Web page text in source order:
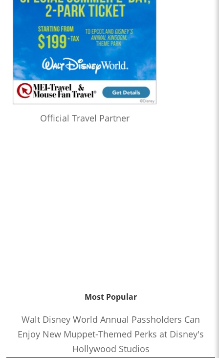
Official Travel Partner
Most Popular
Walt Disney World Annual Passholders Can
Enjoy New Muppet-Themed Perks at Disney's
Hollywood Studios